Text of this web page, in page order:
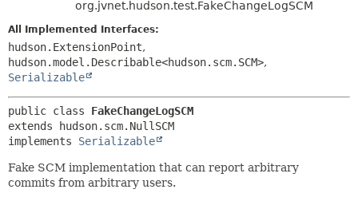
INDEX
HELP
DETAIL:
METHOD
org.jvnet.hudson.test.FakeChangeLogSCM
All Implemented Interfaces:
hudson.ExtensionPoint,
hudson.model.Describable<hudson.scm.SCM>,
Serializable
public class FakeChangeLogSCM
extends hudson.scm.NullSCM
implements Serializable
Fake SCM implementation that can report arbitrary
commits from arbitrary users.